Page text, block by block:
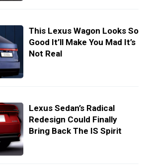
This Lexus Wagon Looks So
Good It’ll Make You Mad It’s
Not Real
Lexus Sedan’s Radical
Redesign Could Finally
Bring Back The IS Spirit